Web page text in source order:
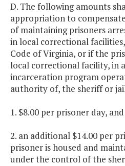
D. The following amounts
appropriation to
of maintaining prisoners
in local correctional
Code of Virginia, or if the
local correctional facility, in
incarceration program
authority of, the sheriff or
1. $8.00 per prisoner day, and
2. an additional $14.00 per
prisoner is housed and
under the control of the